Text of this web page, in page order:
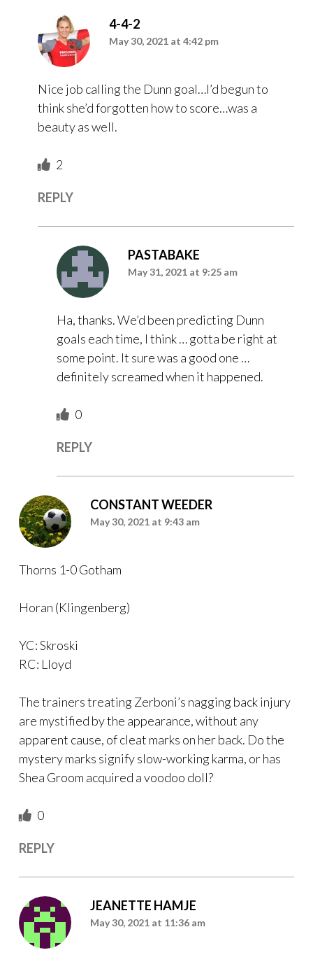
4-4-2
May 30, 2021 at 4:42 pm
Nice job calling the Dunn goal…I’d begun to
think she’d forgotten how to score…was a
beauty as well.
2
REPLY
PASTABAKE
May 31, 2021 at 9:25 am
Ha, thanks. We’d been predicting Dunn
goals each time, I think … gotta be right at
some point. It sure was a good one …
definitely screamed when it happened.
0
REPLY
CONSTANT WEEDER
May 30, 2021 at 9:43 am
Thorns 1-0 Gotham
Horan (Klingenberg)
YC: Skroski
RC: Lloyd
The trainers treating Zerboni’s nagging back injury
are mystified by the appearance, without any
apparent cause, of cleat marks on her back. Do the
mystery marks signify slow-working karma, or has
Shea Groom acquired a voodoo doll?
0
REPLY
JEANETTE HAMJE
May 30, 2021 at 11:36 am